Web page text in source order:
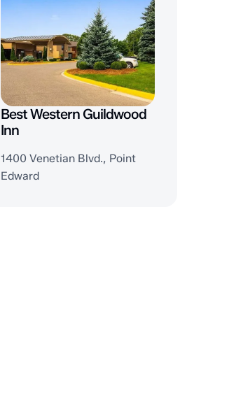
Best Western Guildwood
Inn
1400 Venetian Blvd., Point
Edward